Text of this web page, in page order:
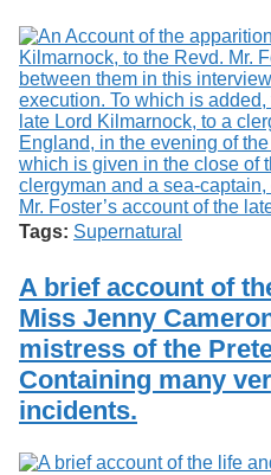
Tags: Supernatural
A brief account of
Miss Jenny
mistress of the
Containing many
incidents.